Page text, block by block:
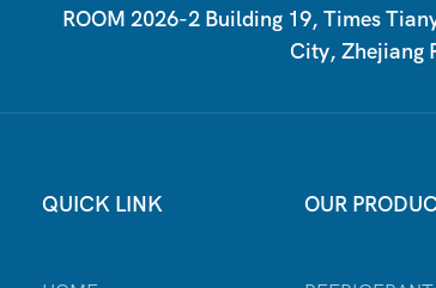
ROOM 2026-2 Building 19, Times
City, Zhejiang
QUICK LINK OUR